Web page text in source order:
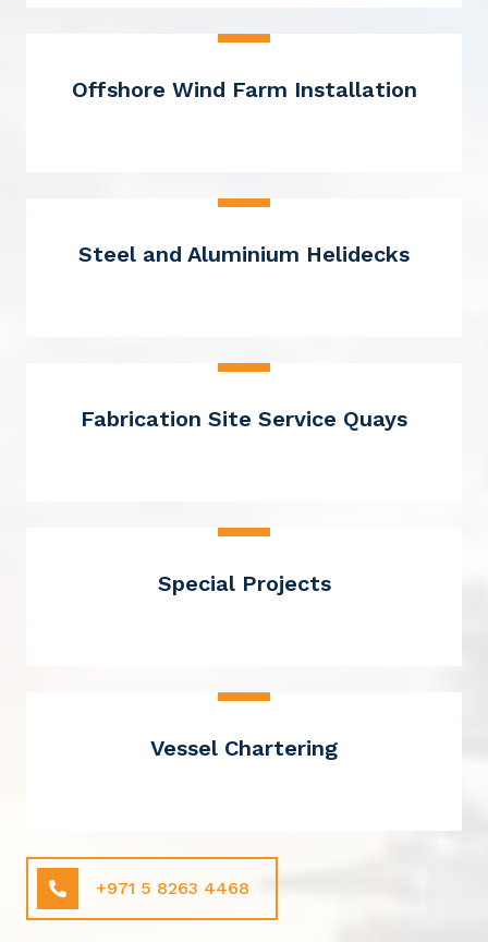
Offshore Wind Farm Installation
Steel and Aluminium Helidecks
Fabrication Site Service Quays
Special Projects
Vessel Chartering
+971 5 8263 4468